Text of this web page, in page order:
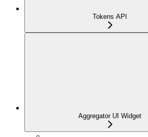
Tokens API
Aggregator UI Widget